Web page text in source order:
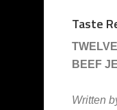
Taste
BEEF
Written